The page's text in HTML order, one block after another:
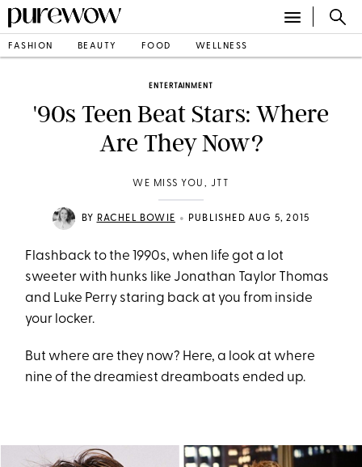
FASHION BEAUTY FOOD WELLNESS
ENTERTAINMENT
'90s Teen Beat Stars: Where
Are They Now?
WE MISS YOU, JTT
BY RACHEL BOWIE • PUBLISHED AUG 5, 2015
Flashback to the 1990s, when life got a lot
sweeter with hunks like Jonathan Taylor Thomas
and Luke Perry staring back at you from inside
your locker.
But where are they now? Here, a look at where
nine of the dreamiest dreamboats ended up.